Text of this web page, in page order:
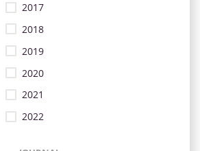
2017
2018
2019
2020
2021
2022